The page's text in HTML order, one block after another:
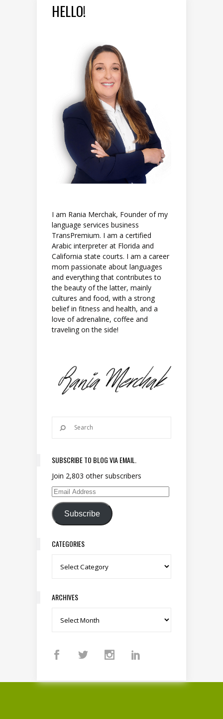
HELLO!
I am Rania Merchak, Founder of my
language services business
TransPremium. I am a certified
Arabic interpreter at Florida and
California state courts. I am a career
mom passionate about languages
and everything that contributes to
the beauty of the latter, mainly
cultures and food, with a strong
belief in fitness and health, and a
love of adrenaline, coffee and
traveling on the side!
SUBSCRIBE TO BLOG VIA EMAIL.
Join 2,803 other subscribers
Email Address
Subscribe
CATEGORIES
Categories
ARCHIVES
Archives